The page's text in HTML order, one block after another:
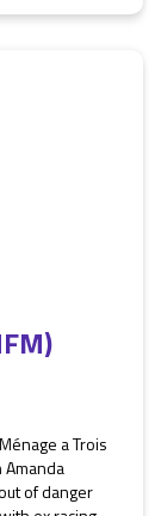
a Trois
of danger